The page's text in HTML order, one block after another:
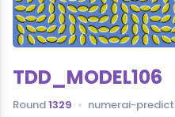
TDD_MODEL106
Round1329 numerai-